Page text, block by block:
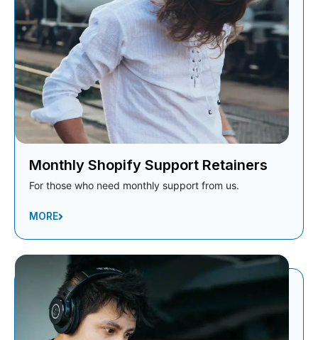
Monthly Shopify Support Retainers
For those who need monthly support from us.
MORE